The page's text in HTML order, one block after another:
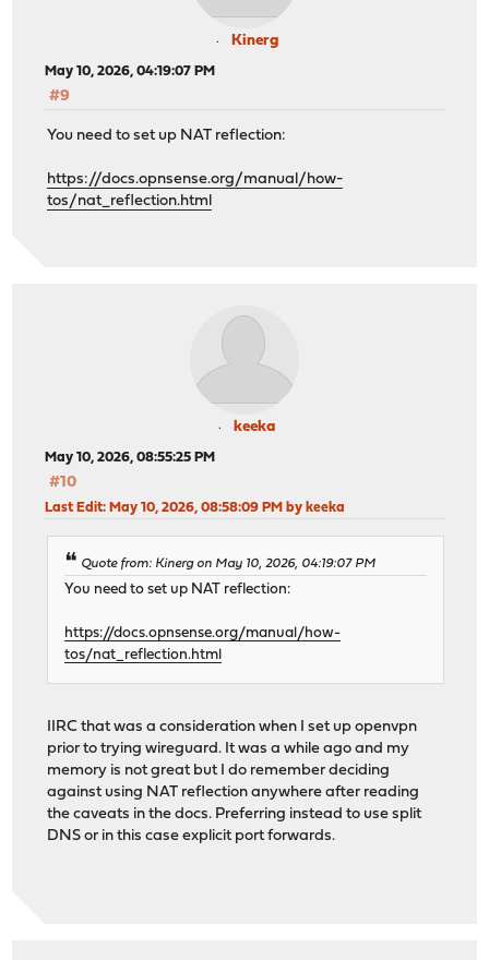
Kinerg
May 10, 2026, 04:19:07 PM
#9
You need to set up NAT reflection:
https://docs.opnsense.org/manual/how-
tos/nat_reflection.html
keeka
May 10, 2026, 08:55:25 PM
#10
Last Edit: May 10, 2026, 08:58:09 PM by keeka
Quote from: Kinerg on May 10, 2026, 04:19:07 PM
You need to set up NAT reflection:
https://docs.opnsense.org/manual/how-
tos/nat_reflection.html
IIRC that was a consideration when I set up openvpn
prior to trying wireguard. It was a while ago and my
memory is not great but I do remember deciding
against using NAT reflection anywhere after reading
the caveats in the docs. Preferring instead to use split
DNS or in this case explicit port forwards.